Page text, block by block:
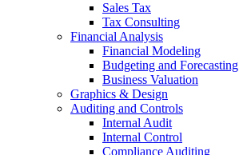
Sales Tax
Tax Consulting
Financial Analysis
Financial Modeling
Budgeting and Forecasting
Business Valuation
Graphics & Design
Auditing and Controls
Internal Audit
Internal Control
Compliance Auditing